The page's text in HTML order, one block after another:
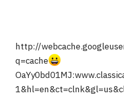
http://
q=cache